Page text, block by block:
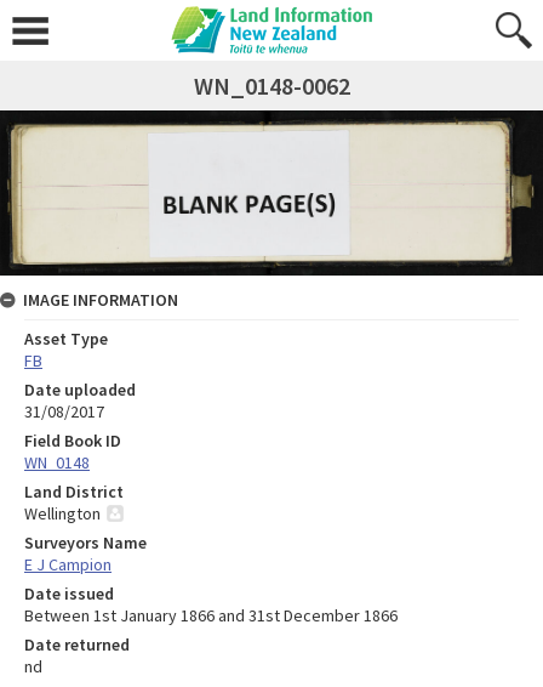
WN_0148-0062
IMAGE INFORMATION
Asset Type
FB
Date uploaded
31/08/2017
Field Book ID
WN_0148
Land District
Wellington
Surveyors Name
E J Campion
Date issued
Between 1st January 1866 and 31st December 1866
Date returned
nd